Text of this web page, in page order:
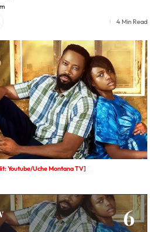
4 Min Read
Youtube/Uche Montana TV]
6